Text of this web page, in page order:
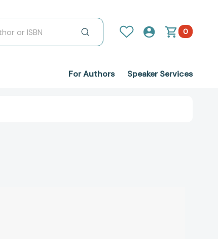
0
For Authors Speaker Services